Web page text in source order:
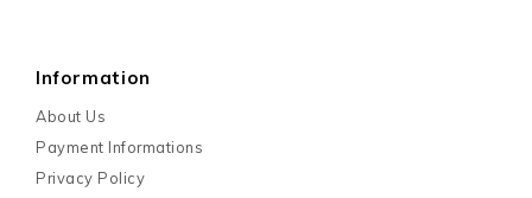
Information
About Us
Payment Informations
Privacy Policy